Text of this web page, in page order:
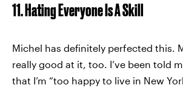
11. Hating Everyone Is A Skill
Michel has definitely perfected this.
really good at it, too. I’ve been told
that I’m “too happy to live in New